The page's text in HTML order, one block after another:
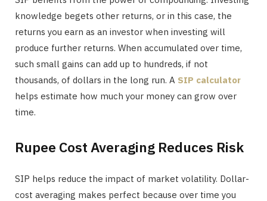
knowledge begets other returns, or in this case, the
returns you earn as an investor when investing will
produce further returns. When accumulated over time,
such small gains can add up to hundreds, if not
thousands, of dollars in the long run. A SIP calculator
helps estimate how much your money can grow over
time.
Rupee Cost Averaging Reduces Risk
SIP helps reduce the impact of market volatility. Dollar-
cost averaging makes perfect because over time you